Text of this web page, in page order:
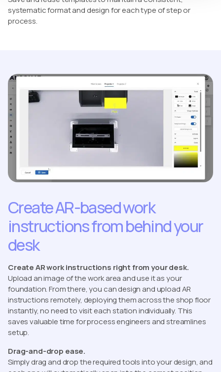
systematic format and design for each type of step or
process.
Create AR-based work
instructions from behind your
desk
Create AR work instructions right from your desk.
Upload an image of the work area and use it as your
foundation. From there, you can design and upload AR
instructions remotely, deploying them across the shop floor
instantly, no need to visit each station individually. This
saves valuable time for process engineers and streamlines
setup.
Drag-and-drop ease.
Simply drag and drop the required tools into your design, and